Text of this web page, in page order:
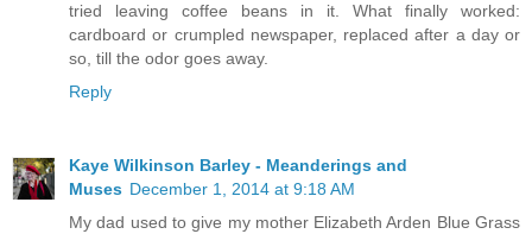
tried leaving coffee beans in it. What finally worked:
cardboard or crumpled newspaper, replaced after a day or
so, till the odor goes away.
Reply
Kaye Wilkinson Barley - Meanderings and
Muses December 1, 2014 at 9:18 AM
My dad used to give my mother Elizabeth Arden Blue Grass